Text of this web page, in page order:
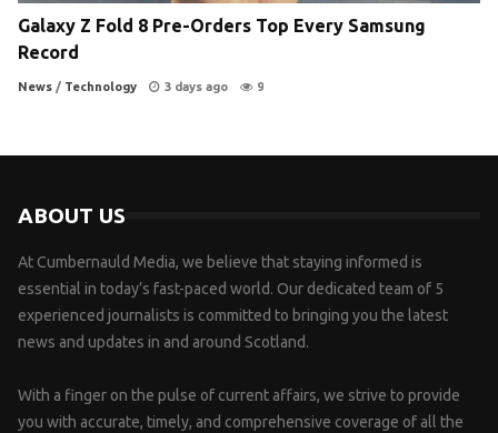
Galaxy Z Fold 8 Pre-Orders Top Every Samsung
Record
News / Technology 3 days ago 9
ABOUT US
At Cumbernauld Media, we believe that staying informed is
essential in today’s fast-paced world. Our dedicated team of 5
experienced journalists is committed to bringing you the latest
news and updates in and around Scotland.
With a finger on the pulse of current affairs, we strive to provide
you with accurate, timely, and comprehensive coverage of all the